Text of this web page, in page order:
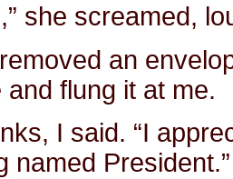
she screamed,
an
and flung it at me.
I said. “I
named President.”